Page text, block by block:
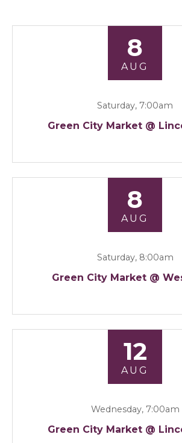
8
AUG
Saturday, 7:00am
Green City Market @
8
AUG
Saturday, 8:00am
Green City Market @
12
AUG
Wednesday, 7:00am
Green City Market @